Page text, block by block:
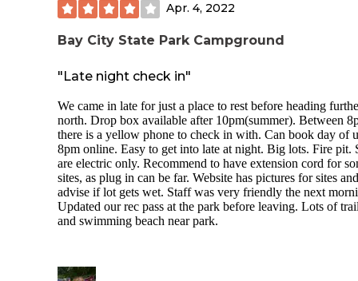
Apr. 4, 2022
Bay City State Park Campground
"Late night check in"
We came in late for just a place to rest before heading
north. Drop box available after 10pm(summer). Between
there is a yellow phone to check in with. Can book day of
8pm online. Easy to get into late at night. Big lots. Fire pit.
are electric only. Recommend to have extension cord for
sites, as plug in can be far. Website has pictures for sites
advise if lot gets wet. Staff was very friendly the next
Updated our rec pass at the park before leaving. Lots of
and swimming beach near park.